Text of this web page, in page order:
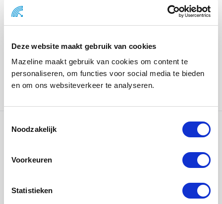
Deze website maakt gebruik van cookies
Mazeline maakt gebruik van cookies om content te
personaliseren, om functies voor social media te bieden
en om ons websiteverkeer te analyseren.
Noodzakelijk
Voorkeuren
Statistieken
of promotional items.
future-proof. When new merchandise is introduced, a
replace the entire presentation. This ensures the
display case always stays up to date and effortlessly